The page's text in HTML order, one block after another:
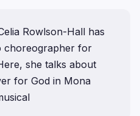
Rowlson-Hall has
choreographer for
she talks about
for God in Mona